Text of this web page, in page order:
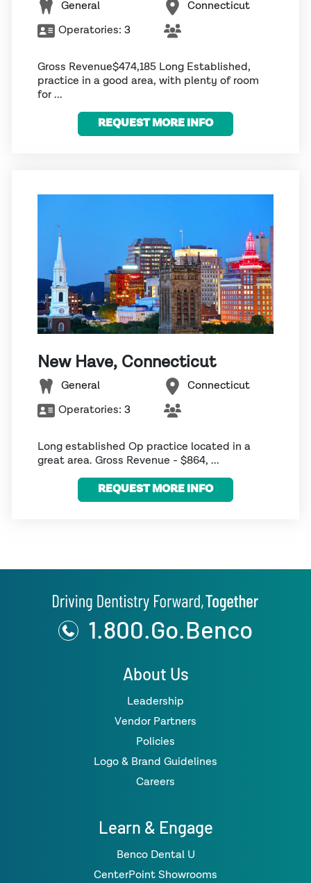
General Connecticut
Operatories: 3
Gross Revenue$474,185 Long Established,
practice in a good area, with plenty of room
for ...
REQUEST MORE INFO
New Have, Connecticut
General Connecticut
Operatories: 3
Long established Op practice located in a
great area. Gross Revenue - $864, ...
REQUEST MORE INFO
1.800.Go.Benco
About Us
Leadership
Vendor Partners
Policies
Logo & Brand Guidelines
Careers
Learn & Engage
Benco Dental U
CenterPoint Showrooms